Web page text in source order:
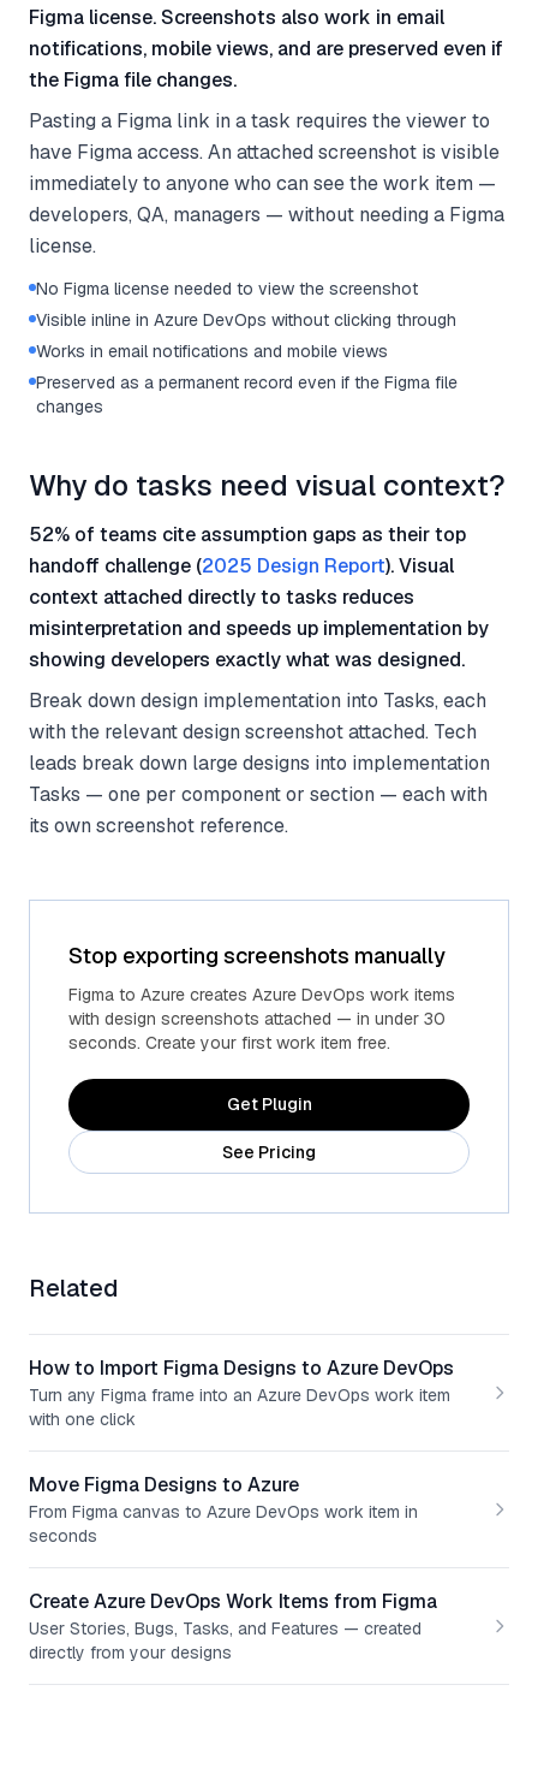
Figma license. Screenshots also work in email
notifications, mobile views, and are preserved even if
the Figma file changes.
Pasting a Figma link in a task requires the viewer to
have Figma access. An attached screenshot is visible
immediately to anyone who can see the work item —
developers, QA, managers — without needing a Figma
license.
No Figma license needed to view the screenshot
Visible inline in Azure DevOps without clicking through
Works in email notifications and mobile views
Preserved as a permanent record even if the Figma file
changes
Why do tasks need visual context?
52% of teams cite assumption gaps as their top
handoff challenge (2025 Design Report). Visual
context attached directly to tasks reduces
misinterpretation and speeds up implementation by
showing developers exactly what was designed.
Break down design implementation into Tasks, each
with the relevant design screenshot attached. Tech
leads break down large designs into implementation
Tasks — one per component or section — each with
its own screenshot reference.
Stop exporting screenshots manually
Figma to Azure creates Azure DevOps work items
with design screenshots attached — in under 30
seconds. Create your first work item free.
Get Plugin
See Pricing
Related
How to Import Figma Designs to Azure DevOps
Turn any Figma frame into an Azure DevOps work item
with one click
Move Figma Designs to Azure
From Figma canvas to Azure DevOps work item in
seconds
Create Azure DevOps Work Items from Figma
User Stories, Bugs, Tasks, and Features — created
directly from your designs